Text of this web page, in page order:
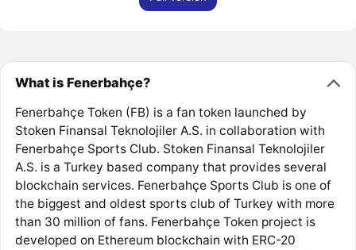
What is Fenerbahçe?
Fenerbahçe Token (FB) is a fan token launched by
Stoken Finansal Teknolojiler A.S. in collaboration with
Fenerbahçe Sports Club. Stoken Finansal Teknolojiler
A.S. is a Turkey based company that provides several
blockchain services. Fenerbahçe Sports Club is one of
the biggest and oldest sports club of Turkey with more
than 30 million of fans. Fenerbahçe Token project is
developed on Ethereum blockchain with ERC-20